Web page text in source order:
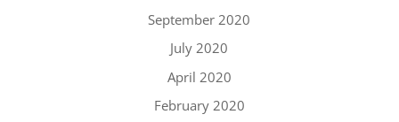
September 2020
July 2020
April 2020
February 2020